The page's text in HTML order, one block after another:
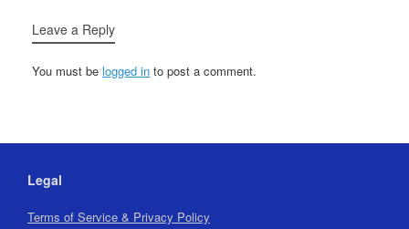
Leave a Reply
You must be logged in to post a comment.
Legal
Terms of Service & Privacy Policy